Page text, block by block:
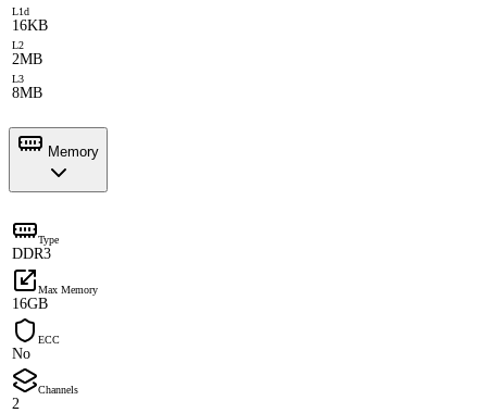
L1d
16KB
L2
2MB
L3
8MB
Memory
Type
DDR3
Max Memory
16GB
ECC
No
Channels
2